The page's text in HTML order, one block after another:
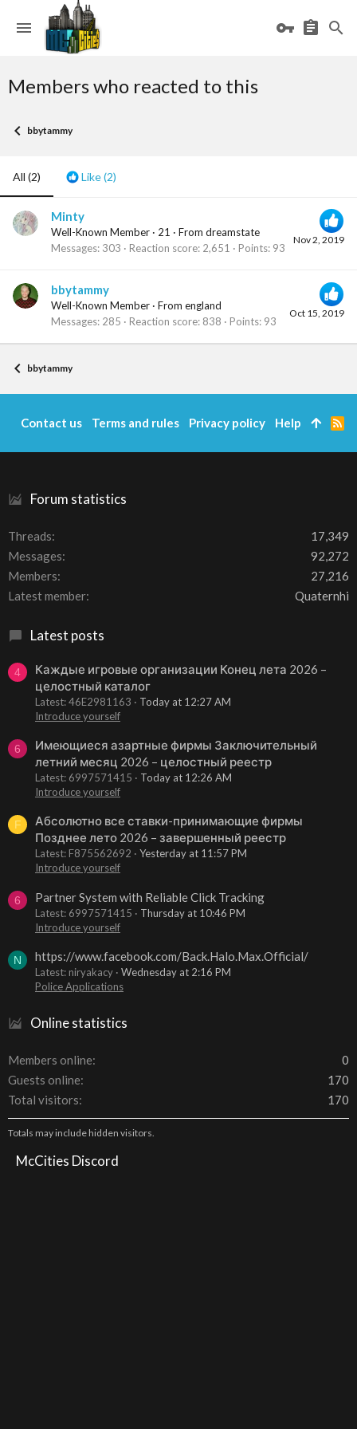
Members who reacted to this
bbytammy
All (2) Like(2)
Nov 2, 2019
Minty
Well-Known Member · 21 · From dreamstate
Messages 303 Reaction score 2,651 Points 93
Oct 15, 2019
bbytammy
Well-Known Member · From england
Messages 285 Reaction score 838 Points 93
bbytammy
Forum statistics
Threads
17,349
Messages
92,272
Members
27,216
Latest member
Quaternhi
Latest posts
4
Каждые игровые организации Конец лета 2026 –
целостный каталог
Latest: 46E2981163
Today at 12:27 AM
Introduce yourself
6
Имеющиеся азартные фирмы Заключительный
летний месяц 2026 – целостный реестр
Latest: 6997571415
Today at 12:26 AM
Introduce yourself
F
Абсолютно все ставки-принимающие фирмы
Позднее лето 2026 – завершенный реестр
Latest: F875562692
Yesterday at 11:57 PM
Introduce yourself
6 Partner System with Reliable Click Tracking
Latest: 6997571415
Thursday at 10:46 PM
Introduce yourself
N https://www.facebook.com/Back.Halo.Max.Official/
Latest: niryakacy
Wednesday at 2:16 PM
Police Applications
Online statistics
Members online
0
Guests online
170
Total visitors
170
Totals may include hidden visitors.
McCities Discord
Contact us Terms and rules Privacy policy Help
R
S